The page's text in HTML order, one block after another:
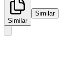
Similar
Similar